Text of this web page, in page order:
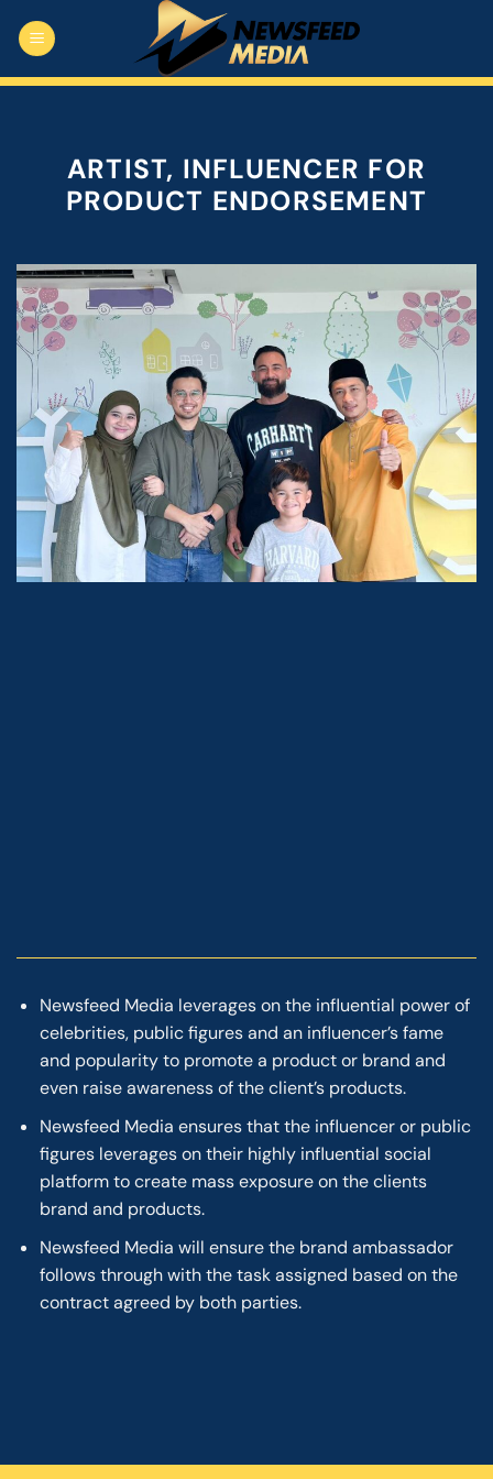
ARTIST, INFLUENCER FOR
PRODUCT ENDORSEMENT
Newsfeed Media leverages on the influential power of
celebrities, public figures and an influencer’s fame
and popularity to promote a product or brand and
even raise awareness of the client’s products.
Newsfeed Media ensures that the influencer or public
figures leverages on their highly influential social
platform to create mass exposure on the clients
brand and products.
Newsfeed Media will ensure the brand ambassador
follows through with the task assigned based on the
contract agreed by both parties.